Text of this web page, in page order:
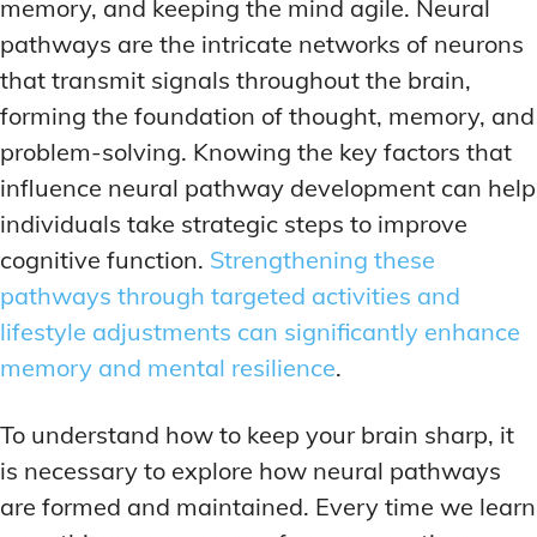
INGREDIENT INFORMATION
PRODUCT REVIEWS
LATEST RESEARCH & NEWS
ADDITIONAL CATEGORIES
COGNITIVE ENHANCEMENT
BRAIN FOG SOLUTIONS
CREATIVE THINKING STRATEGIES
DECISION-MAKING OPTIMIZATION
LIFELONG LEARNING AIDS
PRODUCTIVITY HACKS
MEMORY & RECALL
LONG-TERM MEMORY PRESERVATION
INGREDIENT INFORMATION
PRODUCT REVIEWS
LATEST RESEARCH & NEWS
ADDITIONAL CATEGORIES
COGNITIVE ENHANCEMENT
BRAIN FOG SOLUTIONS
CREATIVE THINKING STRATEGIES
DECISION-MAKING OPTIMIZATION
LIFELONG LEARNING AIDS
PRODUCTIVITY HACKS
MEMORY & RECALL
LONG-TERM MEMORY PRESERVATION
COGNITIVE ENHANCEMENT
BRAIN FOG SOLUTIONS
CREATIVE THINKING STRATEGIES
DECISION-MAKING OPTIMIZATION
LIFELONG LEARNING AIDS
PRODUCTIVITY HACKS
MEMORY & RECALL
LONG-TERM MEMORY PRESERVATION
MEMORY DISORDERS & SUPPORT
MNEMONIC TECHNIQUES & TOOLS
NEURAL PATHWAY STRENGTHENING
SHORT-TERM MEMORY BOOSTERS
COGNITIVE ENHANCEMENT
BRAIN FOG SOLUTIONS
CREATIVE THINKING STRATEGIES
DECISION-MAKING OPTIMIZATION
LIFELONG LEARNING AIDS
PRODUCTIVITY HACKS
MEMORY & RECALL
LONG-TERM MEMORY PRESERVATION
MEMORY DISORDERS & SUPPORT
MNEMONIC TECHNIQUES & TOOLS
NEURAL PATHWAY STRENGTHENING
SHORT-TERM MEMORY BOOSTERS
memory, and keeping the mind agile. Neural
pathways are the intricate networks of neurons
that transmit signals throughout the brain,
forming the foundation of thought, memory, and
problem-solving. Knowing the key factors that
influence neural pathway development can help
individuals take strategic steps to improve
cognitive function. Strengthening these
pathways through targeted activities and
lifestyle adjustments can significantly enhance
memory and mental resilience.
To understand how to keep your brain sharp, it
is necessary to explore how neural pathways
are formed and maintained. Every time we learn